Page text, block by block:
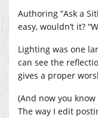
Authoring “Ask a
easy, wouldn’t it?
Lighting was one
can see the
gives a proper
(And now you
The way I edit